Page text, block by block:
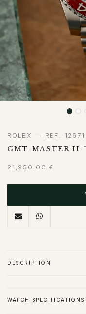
ROLEX — REF.
GMT-MASTER II
21,950.00 €
DESCRIPTION
WATCH SPECIFICATIONS